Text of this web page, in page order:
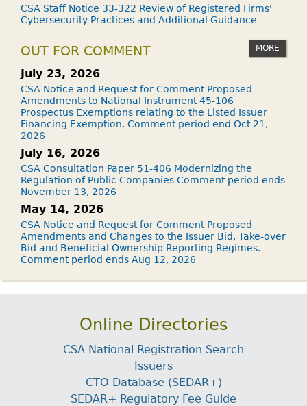
CSA Staff Notice 33-322 Review of Registered Firms'
Cybersecurity Practices and Additional Guidance
OUT FOR COMMENT MORE
July 23, 2026
CSA Notice and Request for Comment Proposed
Amendments to National Instrument 45-106
Prospectus Exemptions relating to the Listed Issuer
Financing Exemption. Comment period end Oct 21,
2026
July 16, 2026
CSA Consultation Paper 51-406 Modernizing the
Regulation of Public Companies Comment period ends
November 13, 2026
May 14, 2026
CSA Notice and Request for Comment Proposed
Amendments and Changes to the Issuer Bid, Take-over
Bid and Beneficial Ownership Reporting Regimes.
Comment period ends Aug 12, 2026
Online Directories
CSA National Registration Search
Issuers
CTO Database (SEDAR+)
SEDAR+ Regulatory Fee Guide